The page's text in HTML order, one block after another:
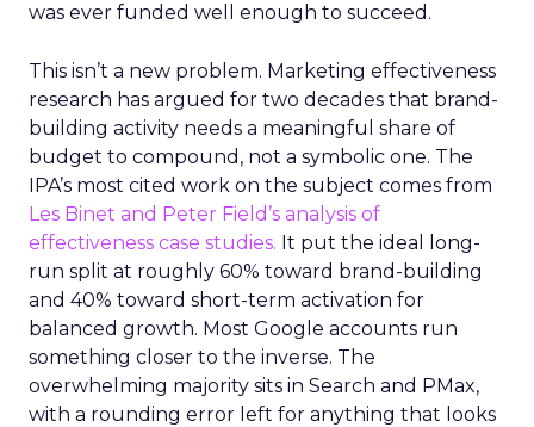
was ever funded well enough to succeed.
This isn’t a new problem. Marketing effectiveness
research has argued for two decades that brand-
building activity needs a meaningful share of
budget to compound, not a symbolic one. The
IPA’s most cited work on the subject comes from
Les Binet and Peter Field’s analysis of
effectiveness case studies. It put the ideal long-
run split at roughly 60% toward brand-building
and 40% toward short-term activation for
balanced growth. Most Google accounts run
something closer to the inverse. The
overwhelming majority sits in Search and PMax,
with a rounding error left for anything that looks